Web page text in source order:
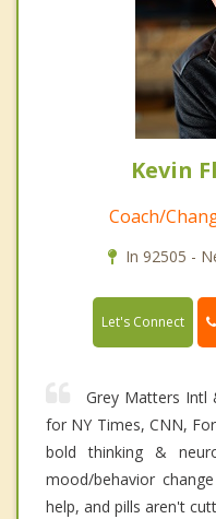
Kevin
Coach/
In 92505 -
Let's Connect
Grey Matters Intl
for NY Times, CNN,
bold thinking &
mood/behavior
help, and pills aren't